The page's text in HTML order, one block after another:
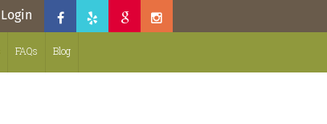
Login
FAQs Blog